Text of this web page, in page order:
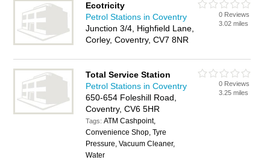
Ecotricity
Petrol Stations in Coventry
Junction 3/4, Highfield Lane,
Corley, Coventry, CV7 8NR
0 Reviews
3.02 miles
Total Service Station
Petrol Stations in Coventry
650-654 Foleshill Road,
Coventry, CV6 5HR
Tags:ATM Cashpoint,
Convenience Shop, Tyre
Pressure, Vacuum Cleaner,
Water
0 Reviews
3.25 miles